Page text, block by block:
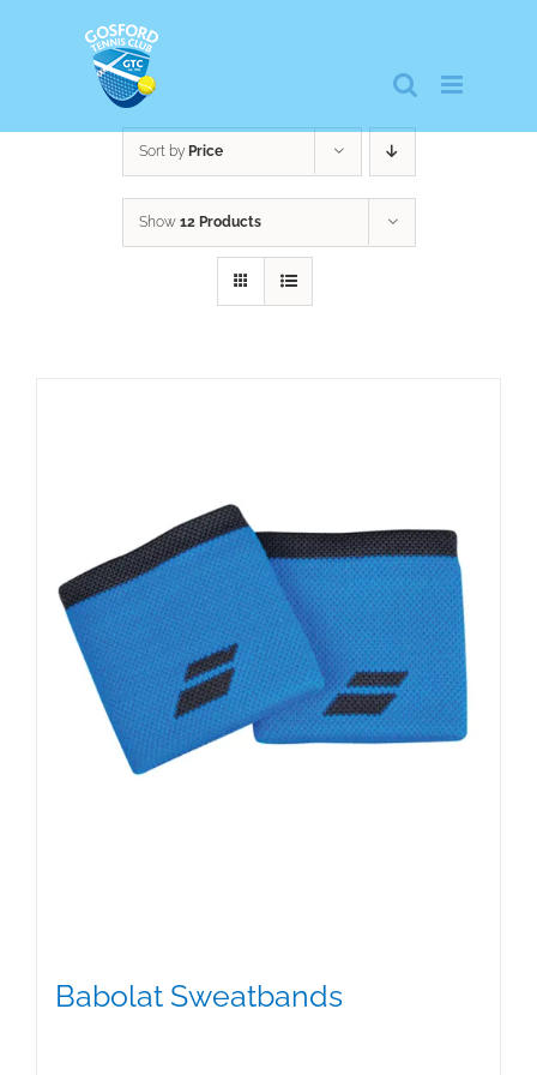
Sort by Price
Show 12 Products
Babolat Sweatbands